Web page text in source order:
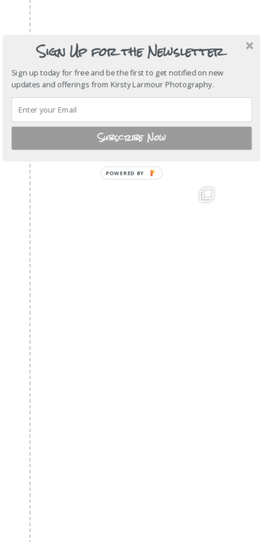
Sign Up for the Newsletter
Sign up today for free and be the first to get notified on new
updates and offerings from Kirsty Larmour Photography.
Subscribe Now
POWERED BY